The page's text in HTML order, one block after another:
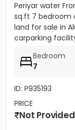
Periyar water
sq.ft 7 bedroom
land for sale in
carparking
Bedroom
7
ID: P935193
PRICE
Not Provided